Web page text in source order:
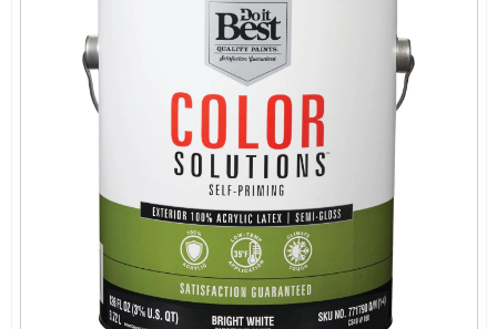
Sign Up